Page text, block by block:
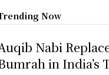
Now
Nabi
in India’s